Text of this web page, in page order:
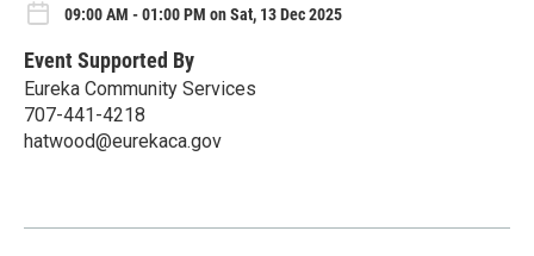
09:00 AM - 01:00 PM on Sat, 13 Dec 2025
Event Supported By
Eureka Community Services
707-441-4218
hatwood@eurekaca.gov